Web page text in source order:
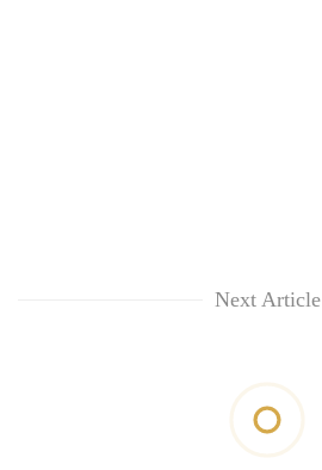
Next Article